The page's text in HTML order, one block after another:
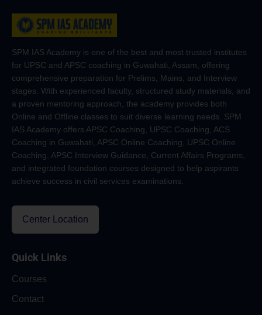
SPM IAS Academy is one of the best and most trusted institutes
for UPSC and APSC coaching in Guwahati, Assam, offering
comprehensive preparation for Prelims, Mains, and Interview
stages. With experienced faculty, structured study materials, and
a proven mentoring approach, the academy provides both
Online and Offline classes to suit diverse learning needs. SPM
IAS Academy offers APSC Coaching, UPSC Coaching, ACS
Coaching in Guwahati, APSC Online Coaching, UPSC Online
Coaching, APSC Interview Guidance, Current Affairs Programs,
and integrated foundation courses designed to help aspirants
achieve success in civil services examinations.
Center Location
Quick Links
Courses
Contact